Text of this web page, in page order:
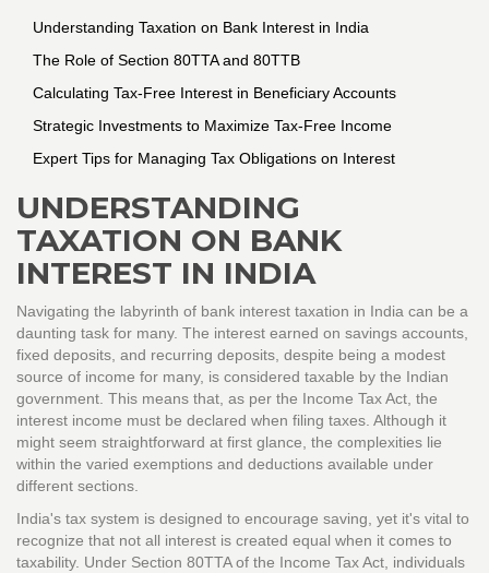
Understanding Taxation on Bank Interest in India
The Role of Section 80TTA and 80TTB
Calculating Tax-Free Interest in Beneficiary Accounts
Strategic Investments to Maximize Tax-Free Income
Expert Tips for Managing Tax Obligations on Interest
UNDERSTANDING
TAXATION ON BANK
INTEREST IN INDIA
Navigating the labyrinth of bank interest taxation in India can be a
daunting task for many. The interest earned on savings accounts,
fixed deposits, and recurring deposits, despite being a modest
source of income for many, is considered taxable by the Indian
government. This means that, as per the Income Tax Act, the
interest income must be declared when filing taxes. Although it
might seem straightforward at first glance, the complexities lie
within the varied exemptions and deductions available under
different sections.
India's tax system is designed to encourage saving, yet it's vital to
recognize that not all interest is created equal when it comes to
taxability. Under Section 80TTA of the Income Tax Act, individuals